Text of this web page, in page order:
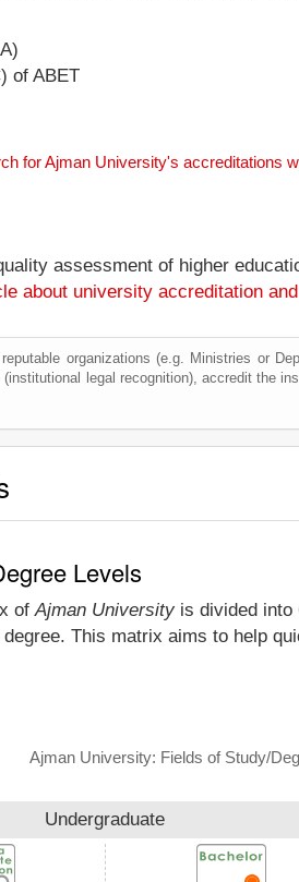
of ABET
for Ajman University's accreditations
assessment of higher
about university accreditation
organizations (e.g. Ministries or
legal recognition), accredit the
Levels
ofAjman University is divided
This matrix aims to help
Ajman University: Fields of Study/
Undergraduate